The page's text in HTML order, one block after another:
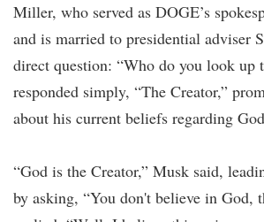
Miller, who served as DOGE’s
and is married to presidential adviser
direct question: “Who do you look up
responded simply, “The Creator,”
about his current beliefs regarding
“God is the Creator,” Musk said,
by asking, “You don't believe in God,